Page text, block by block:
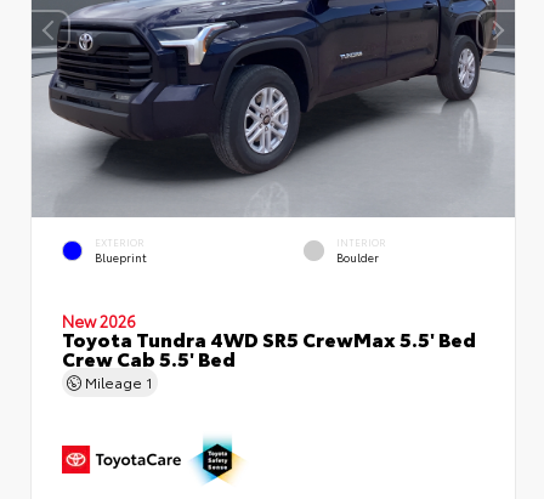
EXTERIOR
Blueprint
INTERIOR
Boulder
New 2026
Toyota Tundra 4WD SR5 CrewMax 5.5' Bed
Crew Cab 5.5' Bed
Mileage 1